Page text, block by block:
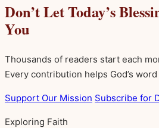
Don’t Let Today’s
You
Thousands of readers start each
Every contribution helps God’s
Support Our Mission Subscribe for
Exploring Faith